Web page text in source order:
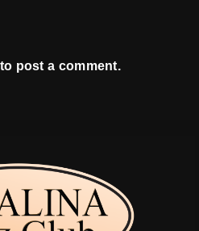
to post a comment.